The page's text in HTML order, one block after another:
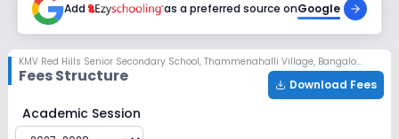
Class 5
Session
2027-2028
Enquire Now
Session
Add as a preferred source onGoogle
KMV Red Hills Senior Secondary School, Thammenahalli Village, Bangalore
Fees Structure Download Fees
KMV Red Hills Senior Secondary School
Academic Session